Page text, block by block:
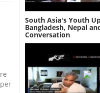
South Asia's Youth
Bangladesh, Nepal
Conversation